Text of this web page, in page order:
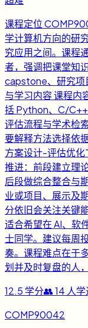
课程定位
学计算机方向的研
究应用之间。课程
者，强调把课堂知
capstone、研究项
与学习内容 课程内
括 Python、C/
评估流程与学术检
要解释方法选择依
方案设计-评估优化
推进：前段建立理
后段做综合整合与
业或项目、展示及
分依旧会关注关键
适合希望在 AI、软
士同学。建议每周
奏。课程难点在于
划并及时复盘的人
12.5 学分👥14 人学
COMP90042